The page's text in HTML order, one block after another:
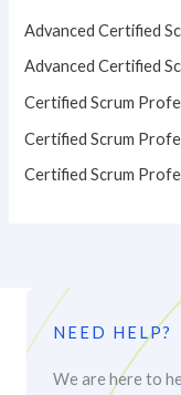
Advanced Certified
Advanced Certified
Certified Scrum
Certified Scrum
Certified Scrum
NEED HELP?
We are here to